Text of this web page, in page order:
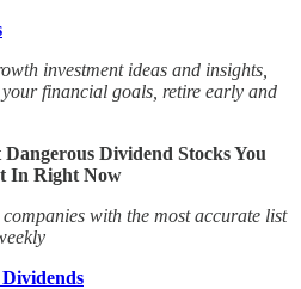
investment ideas and insights,
financial goals, retire early and
Dividend Stocks You
In Right Now
with the most accurate list